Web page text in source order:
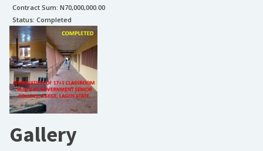
Contract Sum: N70,000,000.00
Status: Completed
Gallery